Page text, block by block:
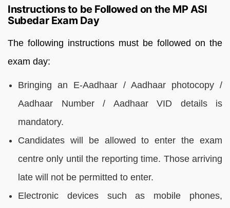
Instructions to be Followed on the MP ASI
Subedar Exam Day
The following instructions must be followed on the
exam day:
Bringing an E-Aadhaar / Aadhaar photocopy /
Aadhaar Number / Aadhaar VID details is
mandatory.
Candidates will be allowed to enter the exam
centre only until the reporting time. Those arriving
late will not be permitted to enter.
Electronic devices such as mobile phones,